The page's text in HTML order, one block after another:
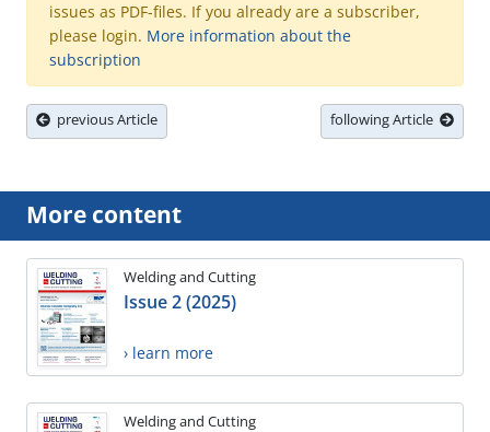
issues as PDF-files. If you already are a subscriber,
please login. More information about the
subscription
previous Article following Article
More content
Welding and Cutting
Issue 2 (2025)
› learn more
Welding and Cutting